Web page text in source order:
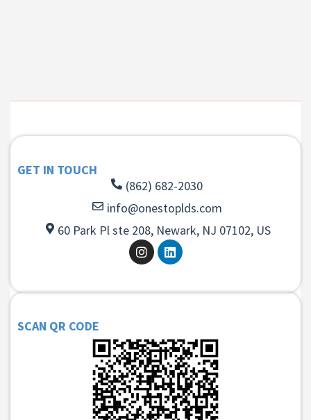
GET IN TOUCH
(862) 682-2030
info@onestoplds.com
60 Park Pl ste 208, Newark, NJ 07102, US
SCAN QR CODE